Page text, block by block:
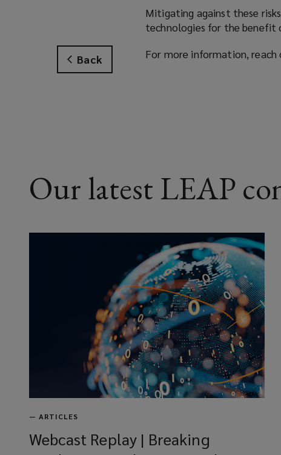
Back
Mitigating against these
technologies for the benefit
For more information,
Our latest LEAP
— ARTICLES
Webcast Replay | Breaking